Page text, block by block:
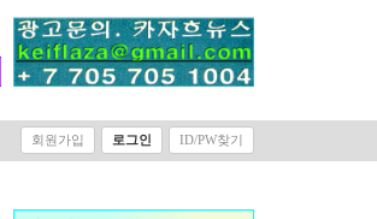
회원가입 로그인 ID/PW찾기